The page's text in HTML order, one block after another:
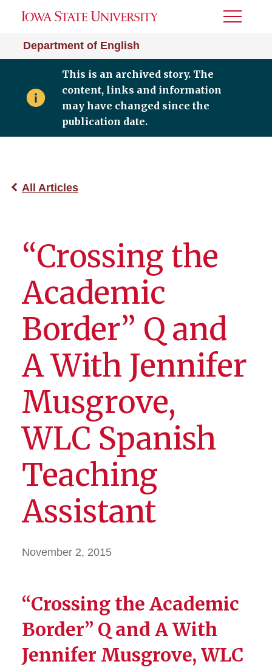
Department of English
Toggle
This is an archived story. The
content, links and information
may have changed since the
publication date.
All Articles
“Crossing the
Academic
Border” Q and
A With Jennifer
Musgrove,
WLC Spanish
Teaching
Assistant
November 2, 2015
“Crossing the Academic
Border” Q and A With
Jennifer Musgrove, WLC